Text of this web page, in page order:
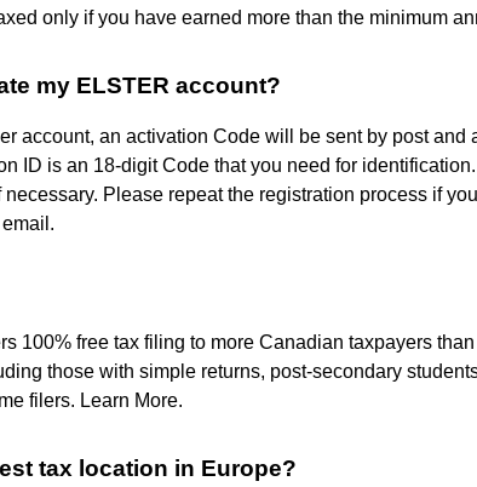
only if you have earned more than the minimum
my ELSTER account?
account, an activation Code will be sent by post and
ID is an 18-digit Code that you need for
Please repeat the registration process if
100% free tax filing to more Canadian taxpayers
those with simple returns, post-secondary
filers. Learn More.
tax location in Europe?